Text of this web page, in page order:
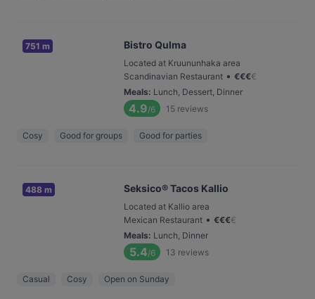
751 m Bistro Qulma
Located at Kruununhaka area
Scandinavian Restaurant • €€€€
Meals: Lunch, Dessert, Dinner
4.9/6 15 reviews
Cosy Good for groups Good for parties
488 m Seksico® Tacos Kallio
Located at Kallio area
Mexican Restaurant • €€€€
Meals: Lunch, Dinner
5.4/6 13 reviews
Casual Cosy Open on Sunday